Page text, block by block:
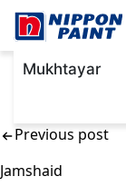
Mukhtayar
Post
navigation
Previous post
Jamshaid